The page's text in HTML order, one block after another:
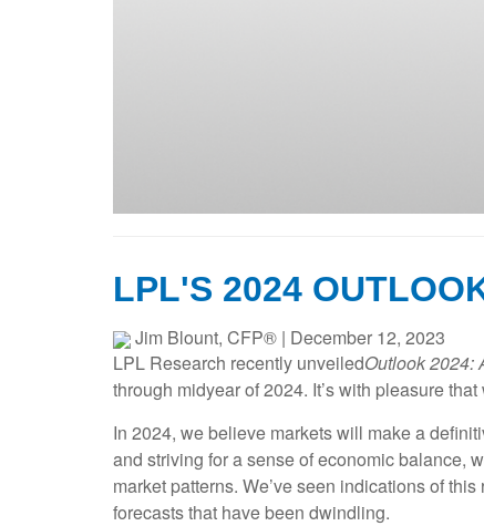
LPL'S 2024
Jim Blount, CFP® | December 12, 2023
LPL Research recently unveiledOutlook 2024:
through midyear of 2024. It’s with pleasure
In 2024, we believe markets will make a
and striving for a sense of economic balance,
market patterns. We’ve seen indications of
forecasts that have been dwindling.